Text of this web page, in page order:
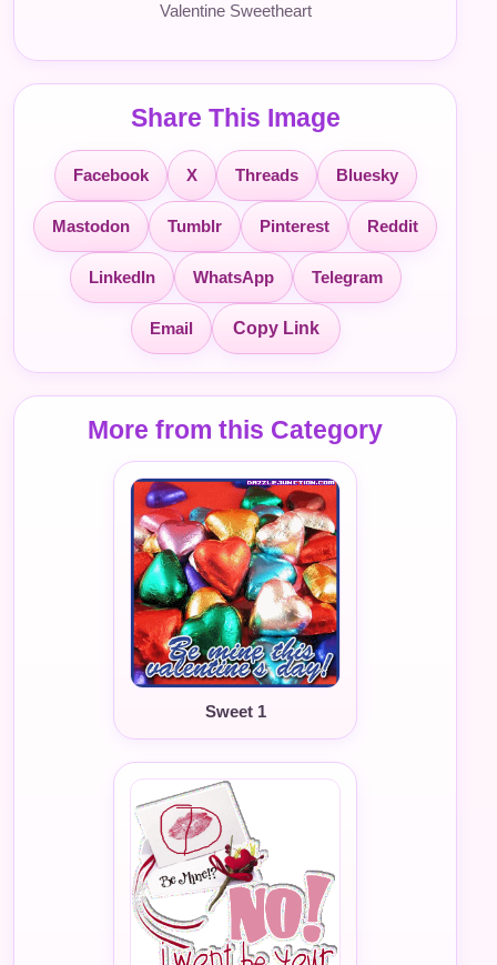
Valentine Sweetheart
Share This Image
Facebook X Threads Bluesky
Mastodon Tumblr Pinterest Reddit
LinkedIn WhatsApp Telegram
Email Copy Link
More from this Category
Sweet 1